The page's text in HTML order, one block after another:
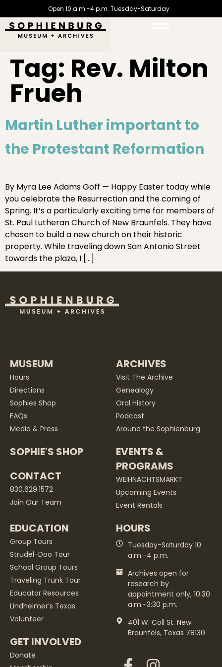
Open 10 a.m.-4 p.m. Tuesday-Saturday
Tag: Rev. Milton
Frueh
Martin Luther important to
the Protestant Reformation
By Myra Lee Adams Goff — Happy Easter today while
you celebrate the Resurrection and the coming of
Spring. It’s a particularly exciting time for members of
St. Paul Lutheran Church of New Braunfels. They have
chosen to build a new church on their historic
property. While traveling down San Antonio Street
towards the plaza, I […]
MUSEUM
Hours
Directions
Sophies Shop
FAQs
Media & Press
SOPHIE'S SHOP
CONTACT
830.629.1572
Join Our Team
ARCHIVES
Visit The Archive
Genealogy
Oral History
Podcast
Around the Sophienburg
EVENTS &
PROGRAMS
WEIHNACHTSMARKT
Upcoming Events
Event Rentals
EDUCATION
Group Tours
Strudel-Doo Tour
School Group Tours
Traveling Trunk Tour
Educator Resources
Lindheimer’s Texas
Volunteer
GET INVOLVED
Donate
HOURS
Tuesday-Saturday 10
a.m.-4 p.m.
Archives open for
research by
appointment only, 10:30
a.m.-3:30 p.m.
401 W. Coll St. New
Braunfels, Texas 78130